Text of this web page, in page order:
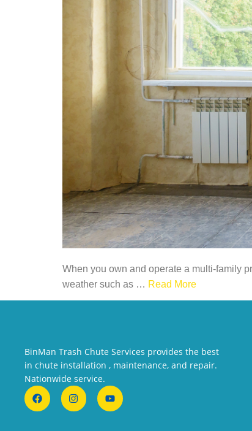
When you own and operate a multi-family
weather such as … Read More
BinMan Trash Chute Services provides the best
in chute installation , maintenance, and repair.
Nationwide service.